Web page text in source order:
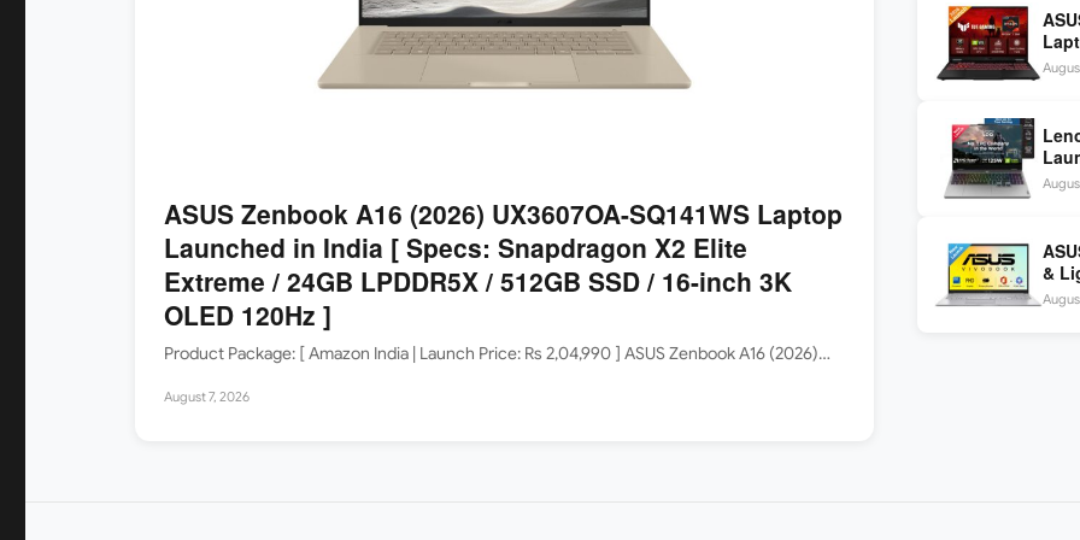
ASUS Zenbook A16 (2026) UX3607OA-SQ141WS Laptop
Launched in India [ Specs: Snapdragon X2 Elite
Extreme / 24GB LPDDR5X / 512GB SSD / 16-inch 3K
OLED 120Hz ]
Product Package: [ Amazon India | Launch Price: Rs 2,04,990 ] ASUS Zenbook A16 (2026)…
August 7, 2026
260
&